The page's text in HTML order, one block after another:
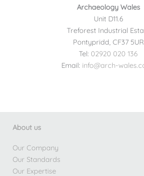
Archaeology Wales
Unit D11.6
Treforest Industrial
Pontypridd, CF37 5UR
Tel: 02920 020 136
Email: info@arch-
About us
Our Company
Our Standards
Our Expertise